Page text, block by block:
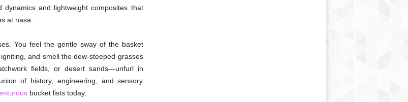
dynamics and lightweight composites that
at nasa .
You feel the gentle sway of the basket
and smell the dew-steeped grasses
fields, or desert sands—unfurl in
of history, engineering, and sensory
bucket lists today.